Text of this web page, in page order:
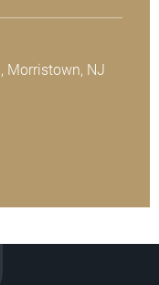
Morristown, NJ